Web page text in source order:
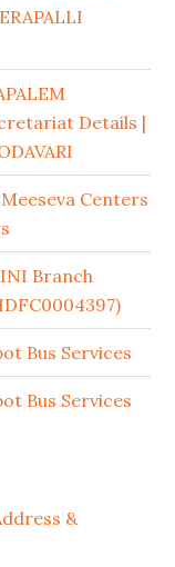
Details |
Centers
Branch
Bus Services
Bus Services
&